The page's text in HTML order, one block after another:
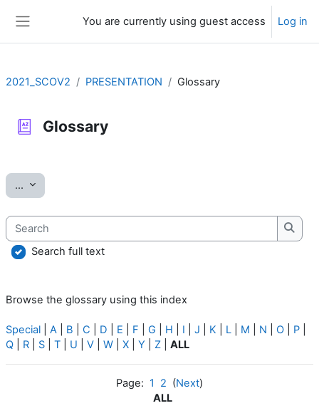
You are currently using guest access Log in
2021_SCOV2 PRESENTATION Glossary
Glossary
... Export entries
Search
Search full text
Browse the glossary using this index
Special A B C D E F G H I J K L M N O P
Q
R S T U V W X Y Z ALL
Page: 1 2 (Next)
ALL